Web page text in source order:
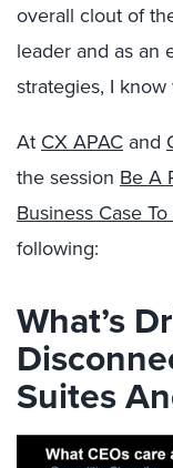
overall clout of
leader and as an
strategies, I
At CX APAC and
the session Be A
Business Case
following:
What’s
Suites